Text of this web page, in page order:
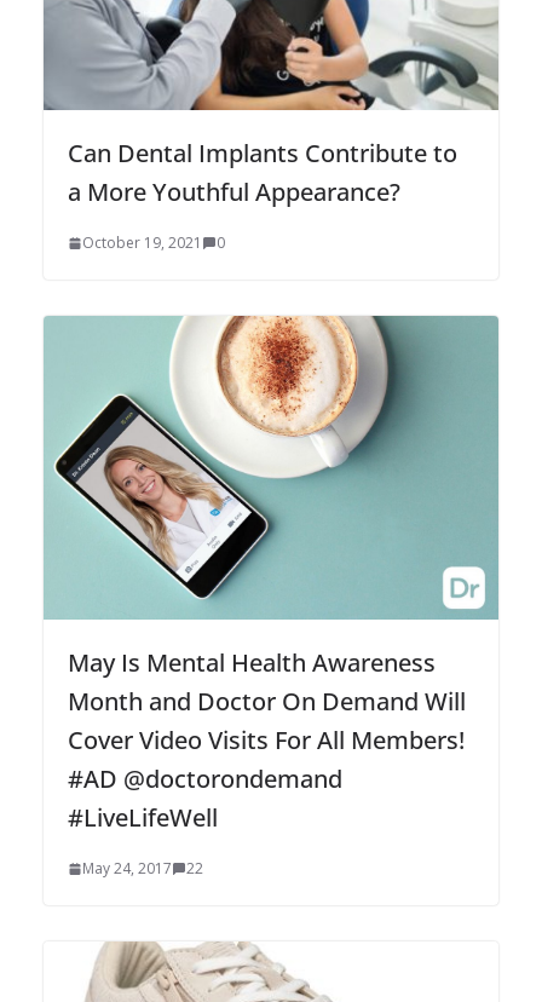
Can Dental Implants Contribute to
a More Youthful Appearance?
October 19, 2021 0
May Is Mental Health Awareness
Month and Doctor On Demand Will
Cover Video Visits For All Members!
#AD @doctorondemand
#LiveLifeWell
May 24, 2017 22